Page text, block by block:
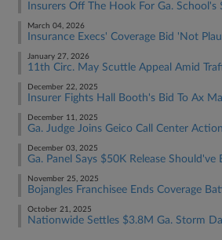
Insurers Off The Hook For Ga. School's
March 04, 2026
Insurance Execs' Coverage Bid 'Not
January 27, 2026
11th Circ. May Scuttle Appeal Amid
December 22, 2025
Insurer Fights Hall Booth's Bid To Ax
December 11, 2025
Ga. Judge Joins Geico Call Center
December 03, 2025
Ga. Panel Says $50K Release Should've
November 25, 2025
Bojangles Franchisee Ends Coverage
October 21, 2025
Nationwide Settles $3.8M Ga. Storm